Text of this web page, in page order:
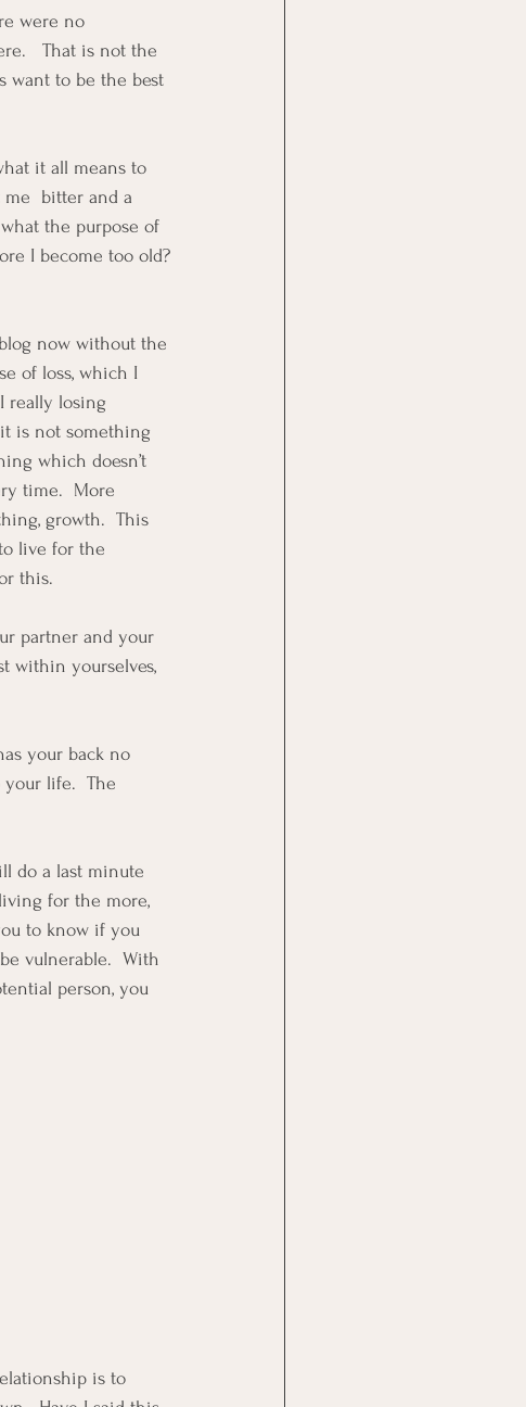
were no
That is not the
want to be the best
it all means to
bitter and a
the purpose of
I become too old?
now without the
of loss, which I
really losing
is not something
which doesn’t
time.  More
growth.  This
live for the
this.
partner and your
within yourselves,
your back no
life.  The
do a last minute
for the more,
to know if you
vulnerable.  With
person, you
is to